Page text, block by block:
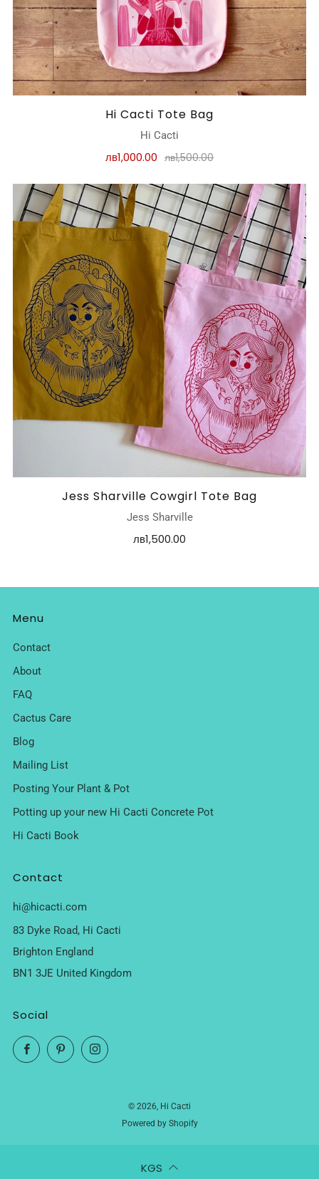
Hi Cacti Tote Bag
Hi Cacti
лв1,000.00 лв1,500.00
Jess Sharville Cowgirl Tote Bag
Jess Sharville
лв1,500.00
Menu
Contact
About
FAQ
Cactus Care
Blog
Mailing List
Posting Your Plant & Pot
Potting up your new Hi Cacti Concrete Pot
Hi Cacti Book
Contact
hi@hicacti.com
83 Dyke Road, Hi Cacti
Brighton England
BN1 3JE United Kingdom
Social
FacebookPinterestInstagram
© 2026, Hi Cacti
Powered by Shopify
KGS